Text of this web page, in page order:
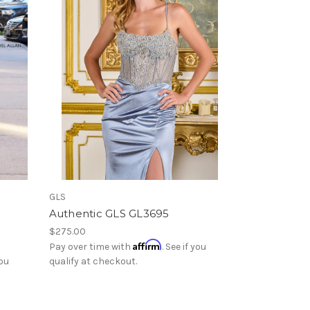
GLS
Authentic GLS GL3695
$275.00
Pay over time with Affirm. See if you
qualify at checkout.